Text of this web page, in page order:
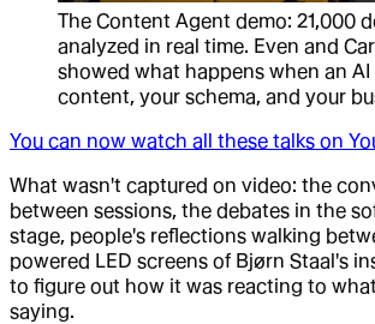
The Content Agent demo: 21,000
analyzed in real time. Even and
showed what happens when an
content, your schema, and your
You can now watch all these talks on
What wasn't captured on video: the
between sessions, the debates in the
stage, people's reflections walking
powered LED screens of Bjørn Staal's
to figure out how it was reacting to
saying.